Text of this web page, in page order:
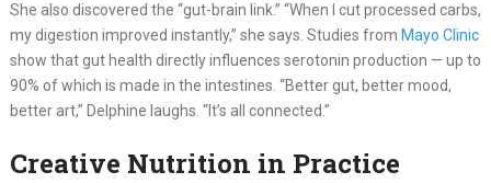
She also discovered the “gut-brain link.” “When I cut processed carbs,
my digestion improved instantly,” she says. Studies from Mayo Clinic
show that gut health directly influences serotonin production — up to
90% of which is made in the intestines. “Better gut, better mood,
better art,” Delphine laughs. “It’s all connected.”
Creative Nutrition in Practice